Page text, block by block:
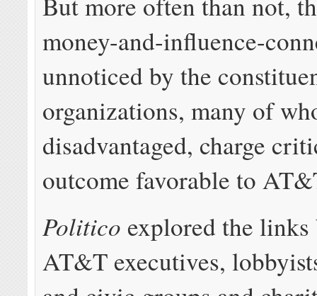
money-and-influence-
unnoticed by the
organizations, many of
disadvantaged, charge
outcome favorable to
Politico explored the links
AT&T executives,